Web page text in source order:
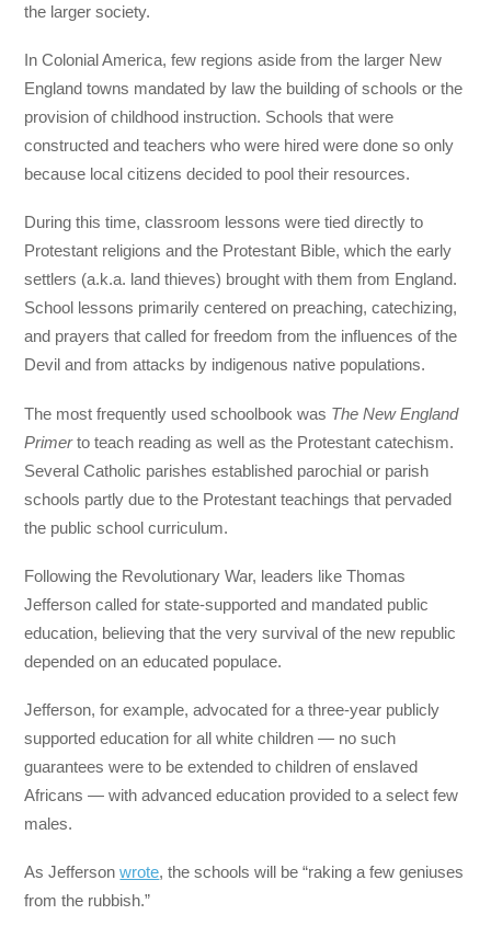
the larger society.
In Colonial America, few regions aside from the larger New
England towns mandated by law the building of schools or the
provision of childhood instruction. Schools that were
constructed and teachers who were hired were done so only
because local citizens decided to pool their resources.
During this time, classroom lessons were tied directly to
Protestant religions and the Protestant Bible, which the early
settlers (a.k.a. land thieves) brought with them from England.
School lessons primarily centered on preaching, catechizing,
and prayers that called for freedom from the influences of the
Devil and from attacks by indigenous native populations.
The most frequently used schoolbook was The New England
Primerto teach reading as well as the Protestant catechism.
Several Catholic parishes established parochial or parish
schools partly due to the Protestant teachings that pervaded
the public school curriculum.
Following the Revolutionary War, leaders like Thomas
Jefferson called for state-supported and mandated public
education, believing that the very survival of the new republic
depended on an educated populace.
Jefferson, for example, advocated for a three-year publicly
supported education for all white children — no such
guarantees were to be extended to children of enslaved
Africans — with advanced education provided to a select few
males.
As Jeffersonwrote, the schools will be “raking a few geniuses
from the rubbish.”